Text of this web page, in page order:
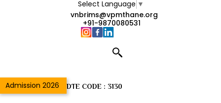
Select Language ▼
vnbrims@vpmthane.org
+91-9870080531
Admission 2026 DTE CODE : 3130